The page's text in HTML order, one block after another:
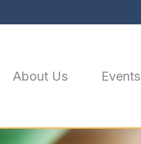
About Us Events